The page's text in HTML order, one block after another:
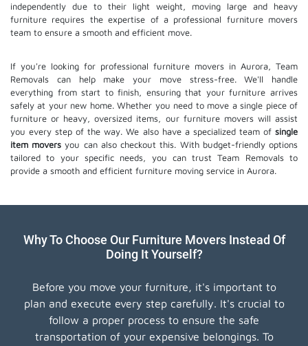
independently due to their light weight, moving large and heavy
furniture requires the expertise of a professional furniture movers
team to ensure a smooth and efficient move.
If you're looking for professional furniture movers in Aurora, Team
Removals can help make your move stress-free. We'll handle
everything from start to finish, ensuring that your furniture arrives
safely at your new home. Whether you need to move a single piece of
furniture or heavy, oversized items, our furniture movers will assist
you every step of the way. We also have a specialized team of single
item movers you can also checkout this. With budget-friendly options
tailored to your specific needs, you can trust Team Removals to
provide a smooth and efficient furniture moving service in Aurora.
Why To Choose Our Furniture Movers Instead Of
Doing It Yourself?
Before you move your furniture, it's important to
plan and execute every step carefully. It's crucial to
follow a proper process to ensure the safe
transportation of your expensive belongings. To